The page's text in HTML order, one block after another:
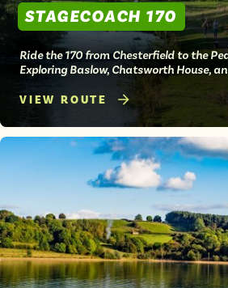
STAGECOACH 170
Ride the 170 from Chesterfield to the
Exploring Baslow, Chatsworth House,
VIEW ROUTE